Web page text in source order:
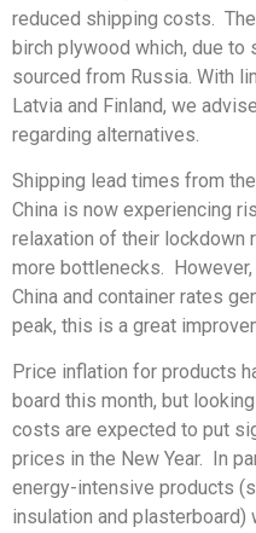
reduced shipping costs.
birch plywood which, due to
sourced from Russia. With
Latvia and Finland, we
regarding alternatives.
Shipping lead times from
China is now experiencing
relaxation of their lockdown
more bottlenecks.
China and container rates
peak, this is a great
Price inflation for products
board this month, but
costs are expected to put
prices in the New Year. In
energy-intensive products
insulation and plasterboard)